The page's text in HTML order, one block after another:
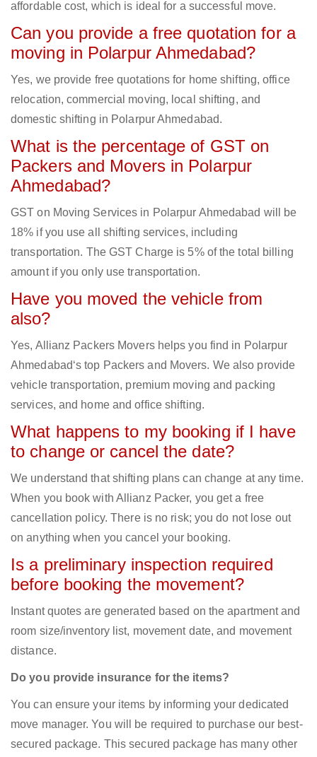
affordable cost, which is ideal for a successful move.
Can you provide a free quotation for a
moving in Polarpur Ahmedabad?
Yes, we provide free quotations for home shifting, office
relocation, commercial moving, local shifting, and
domestic shifting in Polarpur Ahmedabad.
What is the percentage of GST on
Packers and Movers in Polarpur
Ahmedabad?
GST on Moving Services in Polarpur Ahmedabad will be
18% if you use all shifting services, including
transportation. The GST Charge is 5% of the total billing
amount if you only use transportation.
Have you moved the vehicle from
also?
Yes, Allianz Packers Movers helps you find in Polarpur
Ahmedabad‘s top Packers and Movers. We also provide
vehicle transportation, premium moving and packing
services, and home and office shifting.
What happens to my booking if I have
to change or cancel the date?
We understand that shifting plans can change at any time.
When you book with Allianz Packer, you get a free
cancellation policy. There is no risk; you do not lose out
on anything when you cancel your booking.
Is a preliminary inspection required
before booking the movement?
Instant quotes are generated based on the apartment and
room size/inventory list, movement date, and movement
distance.
Do you provide insurance for the items?
You can ensure your items by informing your dedicated
move manager. You will be required to purchase our best-
secured package. This secured package has many other